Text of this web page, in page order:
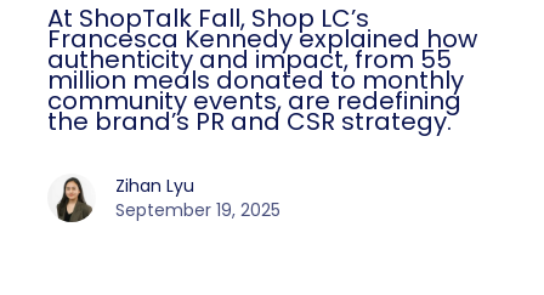
At ShopTalk Fall, Shop LC’s
Francesca Kennedy explained how
authenticity and impact, from 55
million meals donated to monthly
community events, are redefining
the brand’s PR and CSR strategy.
Zihan Lyu
September 19, 2025